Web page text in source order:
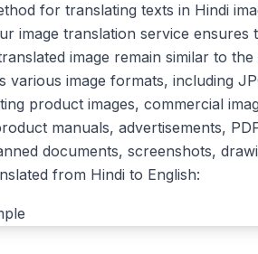
for translating texts in Hindi
image translation service ensures
image remain similar to the
image formats, including
product images, commercial
manuals, advertisements,
documents, screenshots,
from Hindi to English: